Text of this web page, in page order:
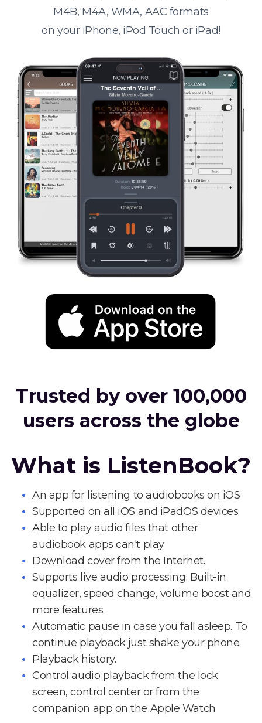
M4B, M4A, WMA, AAC formats
on your iPhone, iPod Touch or iPad!
Trusted by over 100,000
users across the globe
What is ListenBook?
An app for listening to audiobooks on iOS
Supported on all iOS and iPadOS devices
Able to play audio files that other
audiobook apps can't play
Download cover from the Internet.
Supports live audio processing. Built-in
equalizer, speed change, volume boost and
more features.
Automatic pause in case you fall asleep. To
continue playback just shake your phone.
Playback history.
Control audio playback from the lock
screen, control center or from the
companion app on the Apple Watch